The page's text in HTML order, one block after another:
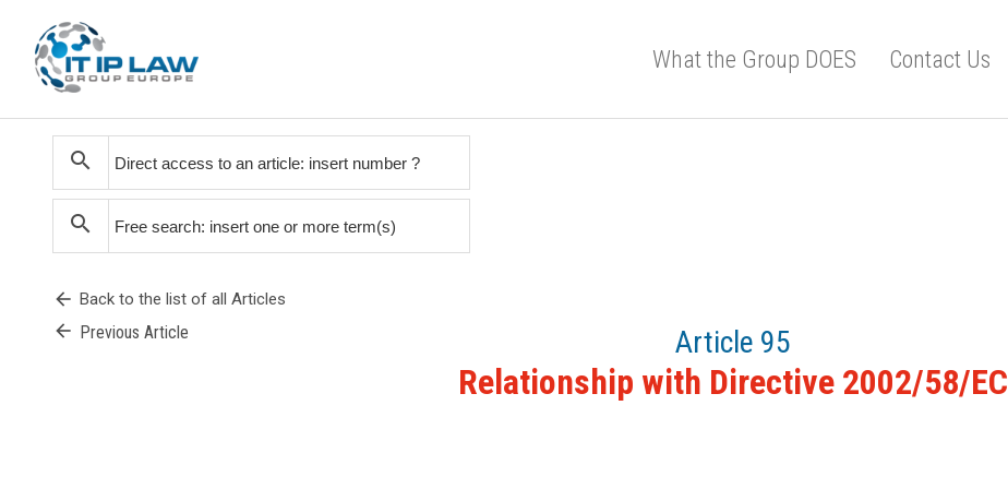
What the Group DOES Contact Us
search
search
arrow_back Back to the list of all Articles
arrow_back Previous Article Article 95
Relationship with Directive 2002/58/EC